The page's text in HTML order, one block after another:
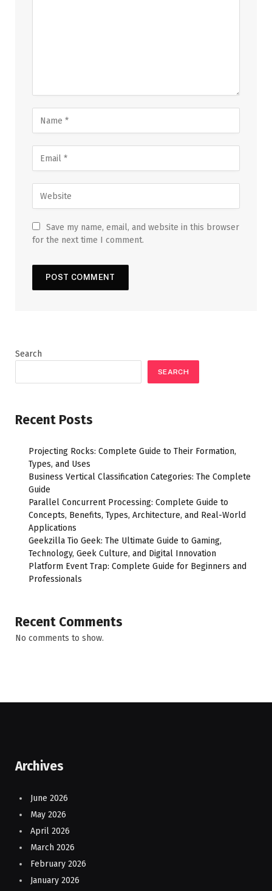
Save my name, email, and website in this browser
for the next time I comment.
Search
SEARCH
Recent Posts
Projecting Rocks: Complete Guide to Their Formation,
Types, and Uses
Business Vertical Classification Categories: The Complete
Guide
Parallel Concurrent Processing: Complete Guide to
Concepts, Benefits, Types, Architecture, and Real-World
Applications
Geekzilla Tio Geek: The Ultimate Guide to Gaming,
Technology, Geek Culture, and Digital Innovation
Platform Event Trap: Complete Guide for Beginners and
Professionals
Recent Comments
No comments to show.
Archives
June 2026
May 2026
April 2026
March 2026
February 2026
January 2026